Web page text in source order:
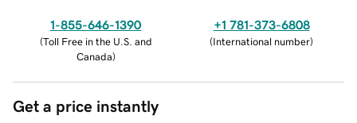
1-855-646-1390
(Toll Free in the U.S. and
Canada)
+1 781-373-6808
(International number)
Get a price instantly